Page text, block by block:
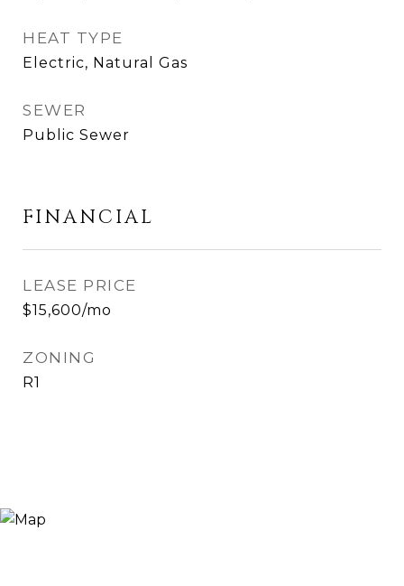
HEAT TYPE
Electric, Natural Gas
SEWER
Public Sewer
FINANCIAL
LEASE PRICE
$15,600/mo
ZONING
R1